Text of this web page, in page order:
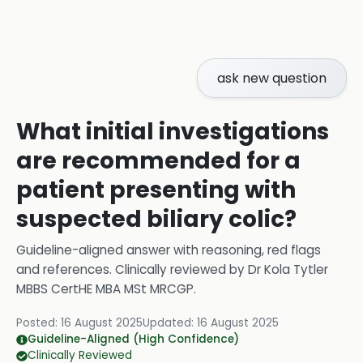
ask new question
What initial investigations
are recommended for a
patient presenting with
suspected biliary colic?
Guideline-aligned answer with reasoning, red flags
and references. Clinically reviewed byDr Kola Tytler
MBBS CertHE MBA MSt MRCGP.
Posted: 16 August 2025Updated: 16 August 2025
Guideline-Aligned (High Confidence)
Clinically Reviewed